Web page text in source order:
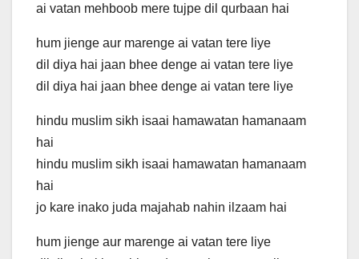
ai vatan mehboob mere tujpe dil qurbaan hai
hum jienge aur marenge ai vatan tere liye
dil diya hai jaan bhee denge ai vatan tere liye
dil diya hai jaan bhee denge ai vatan tere liye
hindu muslim sikh isaai hamawatan hamanaam
hai
hindu muslim sikh isaai hamawatan hamanaam
hai
jo kare inako juda majahab nahin ilzaam hai
hum jienge aur marenge ai vatan tere liye